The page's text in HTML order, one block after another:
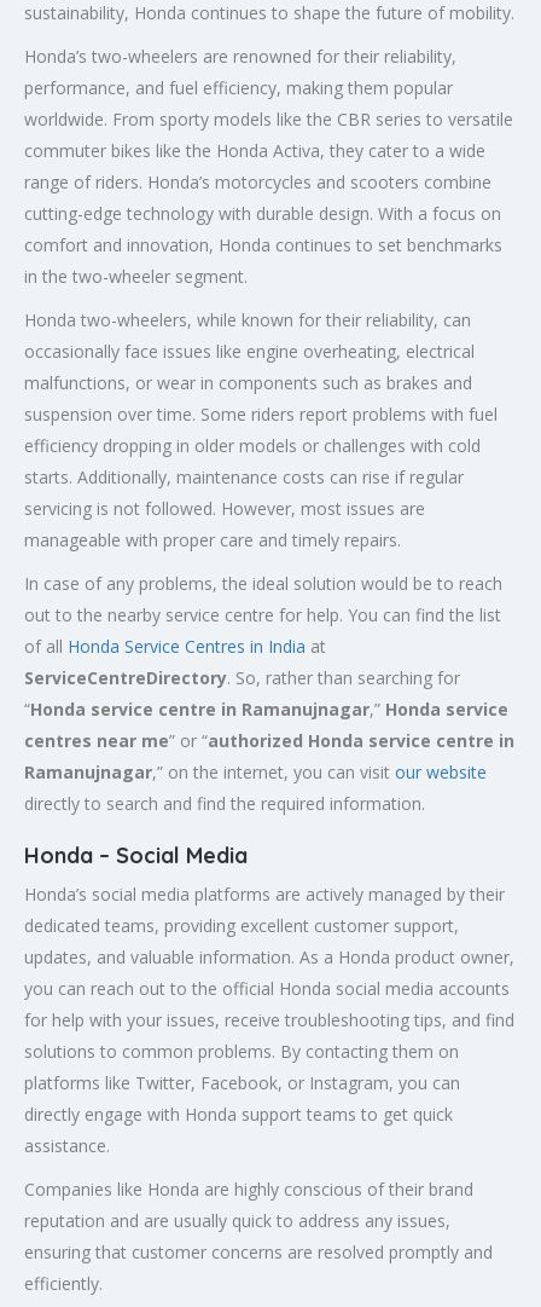
sustainability, Honda continues to shape the future of mobility.
Honda’s two-wheelers are renowned for their reliability,
performance, and fuel efficiency, making them popular
worldwide. From sporty models like the CBR series to versatile
commuter bikes like the Honda Activa, they cater to a wide
range of riders. Honda’s motorcycles and scooters combine
cutting-edge technology with durable design. With a focus on
comfort and innovation, Honda continues to set benchmarks
in the two-wheeler segment.
Honda two-wheelers, while known for their reliability, can
occasionally face issues like engine overheating, electrical
malfunctions, or wear in components such as brakes and
suspension over time. Some riders report problems with fuel
efficiency dropping in older models or challenges with cold
starts. Additionally, maintenance costs can rise if regular
servicing is not followed. However, most issues are
manageable with proper care and timely repairs.
In case of any problems, the ideal solution would be to reach
out to the nearby service centre for help. You can find the list
of all Honda Service Centres in India at
ServiceCentreDirectory. So, rather than searching for
“Honda service centre in Ramanujnagar,” Honda service
centres near me” or “authorized Honda service centre in
Ramanujnagar,” on the internet, you can visit our website
directly to search and find the required information.
Honda – Social Media
Honda’s social media platforms are actively managed by their
dedicated teams, providing excellent customer support,
updates, and valuable information. As a Honda product owner,
you can reach out to the official Honda social media accounts
for help with your issues, receive troubleshooting tips, and find
solutions to common problems. By contacting them on
platforms like Twitter, Facebook, or Instagram, you can
directly engage with Honda support teams to get quick
assistance.
Companies like Honda are highly conscious of their brand
reputation and are usually quick to address any issues,
ensuring that customer concerns are resolved promptly and
efficiently.